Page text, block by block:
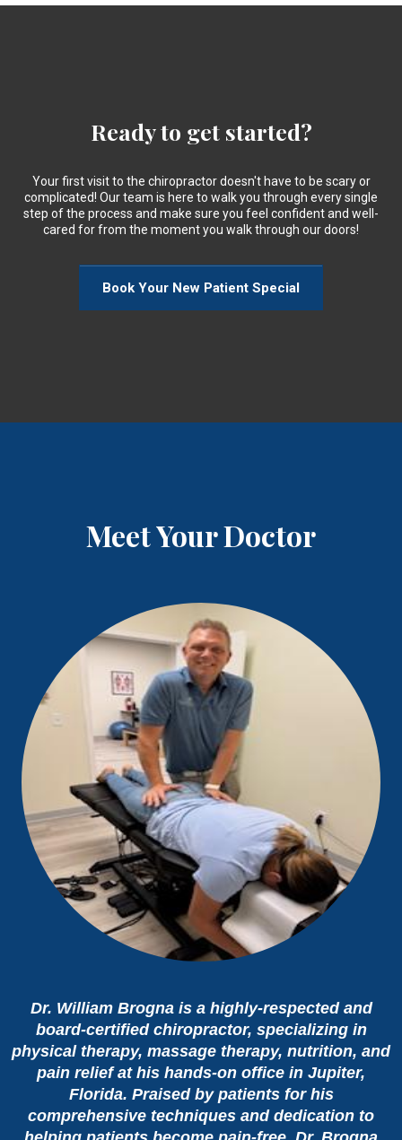
Ready to get started?
Your first visit to the chiropractor doesn't have to be scary or
complicated! Our team is here to walk you through every single
step of the process and make sure you feel confident and well-
cared for from the moment you walk through our doors!
Book Your New Patient Special
Meet Your Doctor
Dr. William Brogna is a highly-respected and
board-certified chiropractor, specializing in
physical therapy, massage therapy, nutrition, and
pain relief at his hands-on office in Jupiter,
Florida. Praised by patients for his
comprehensive techniques and dedication to